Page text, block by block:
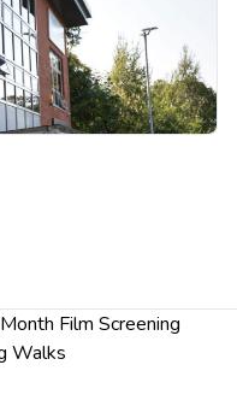
Film Screening
Walks